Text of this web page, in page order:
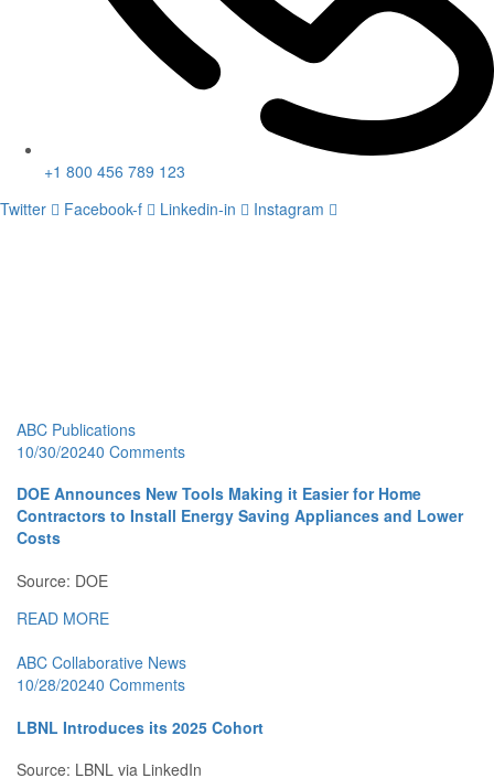
+1 800 456 789 123
Twitter
Facebook-f Linkedin-in Instagram
ABC Publications
10/30/20240 Comments
DOE Announces New Tools Making it Easier for Home
Contractors to Install Energy Saving Appliances and Lower
Costs
Source: DOE
READ MORE
ABC Collaborative News
10/28/20240 Comments
LBNL Introduces its 2025 Cohort
Source: LBNL via LinkedIn